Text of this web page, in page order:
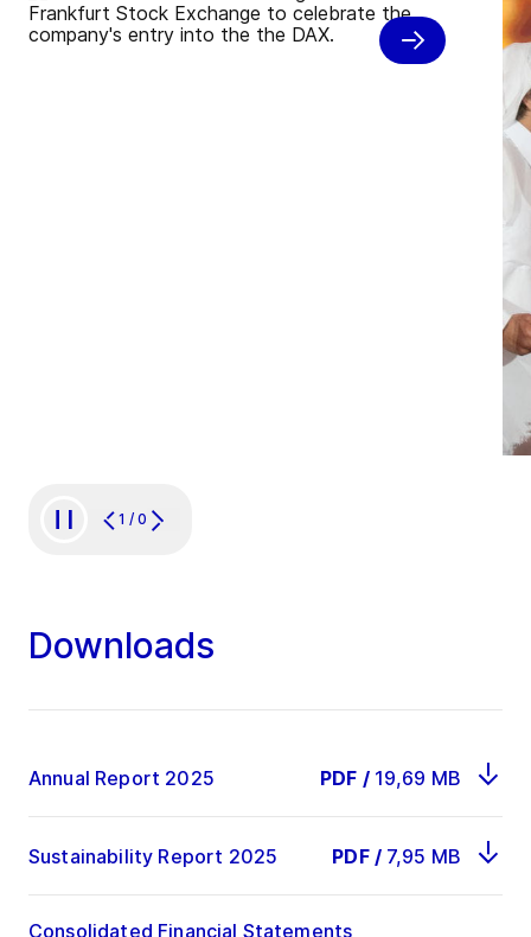
1 / 0
Downloads
Annual Report 2025 PDF / 19,69 MB
Sustainability Report 2025 PDF / 7,95 MB
Consolidated Financial Statements